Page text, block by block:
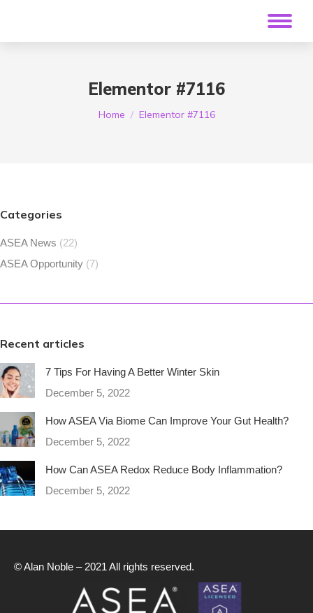
Elementor #7116
You are here:
Home Elementor #7116
Categories
ASEA News (22)
ASEA Opportunity (7)
Recent articles
7 Tips For Having A Better Winter Skin
December 5, 2022
How ASEA Via Biome Can Improve Your Gut Health?
December 5, 2022
How Can ASEA Redox Reduce Body Inflammation?
December 5, 2022
© Alan Noble – 2021 All rights reserved.